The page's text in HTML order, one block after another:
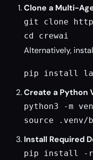
Clone a Multi-
git clone
cd crewai
Alternatively,
pip install
Create a Python
python3 -m
source
Install Required
pip install -r